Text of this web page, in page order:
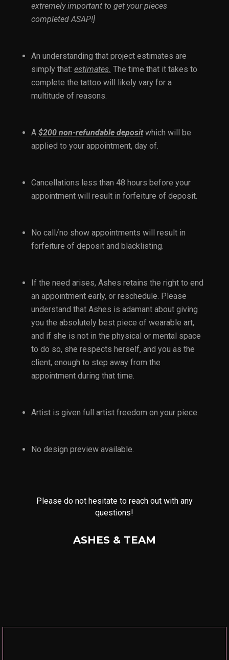
extremely important to get your pieces
completed ASAP!]
An understanding that project estimates are
simply that: estimates. The time that it takes to
complete the tattoo will likely vary for a
multitude of reasons.
A $200 non-refundable depositwhich will be
applied to your appointment, day of.
Cancellations less than 48 hours before your
appointment will result in forfeiture of deposit.
No call/no show appointments will result in
forfeiture of deposit and blacklisting.
If the need arises, Ashes retains the right to end
an appointment early, or reschedule. Please
understand that Ashes is adamant about giving
you the absolutely best piece of wearable art,
and if she is not in the physical or mental space
to do so, she respects herself, and you as the
client, enough to step away from the
appointment during that time.
Artist is given full artist freedom on your piece.
No design preview available.
Please do not hesitate to reach out with any
questions!
ASHES & TEAM